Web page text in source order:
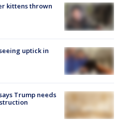
kittens thrown
uptick in
Trump needs